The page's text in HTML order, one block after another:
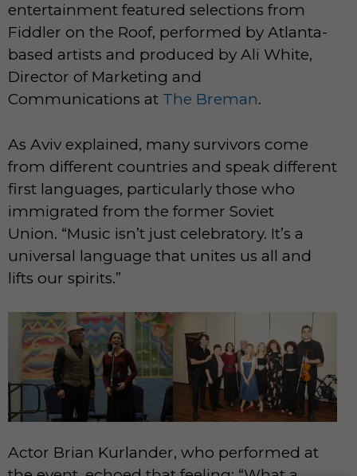
entertainment featured selections from
Fiddler on the Roof, performed by Atlanta-
based artists and produced by Ali White,
Director of Marketing and
Communications at The Breman.
As Aviv explained, many survivors come
from different countries and speak different
first languages, particularly those who
immigrated from the former Soviet
Union. “Music isn’t just celebratory. It’s a
universal language that unites us all and
lifts our spirits.”
Actor Brian Kurlander, who performed at